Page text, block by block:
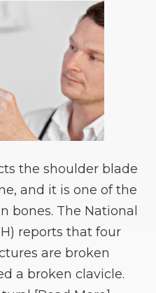
the shoulder blade
and it is one of the
bones. The National
reports that four
are broken
a broken clavicle.